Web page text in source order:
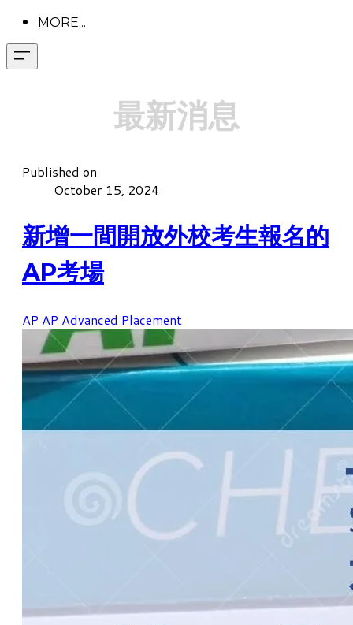
MORE...
最新消息
Published on
October 15, 2024
新增一間開放外校考生報名的
AP考場
AP AP Advanced Placement